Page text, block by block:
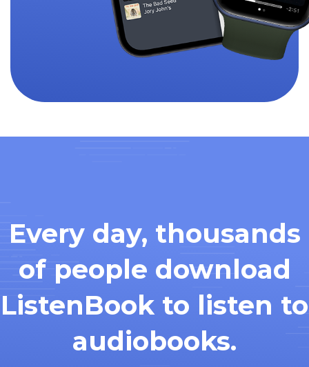
Every day, thousands
of people download
ListenBook to listen to
audiobooks.